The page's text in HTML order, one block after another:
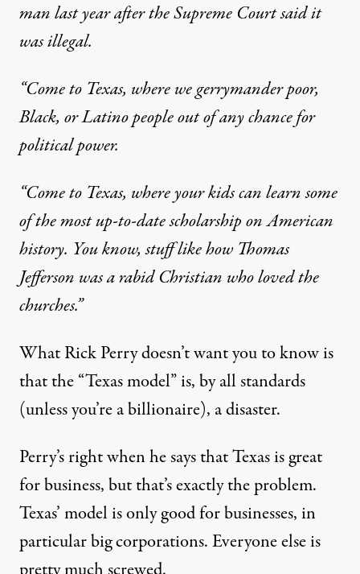
manlast year after the Supreme Court said it
was illegal.
“Come to Texas, where we gerrymander poor,
Black, or Latino people out of any chance for
political power.
“Come to Texas, where your kids can learn some
of the most up-to-date scholarship on American
history. You know, stuff like how Thomas
Jefferson was a rabid Christian who loved the
churches.”
What Rick Perry doesn’t want you to know is
that the “Texas model” is, by all standards
(unless you’re a billionaire), a disaster.
Perry’s right when he says that Texas is great
for business, but that’s exactly the problem.
Texas’ model is only good for businesses, in
particular big corporations. Everyone else is